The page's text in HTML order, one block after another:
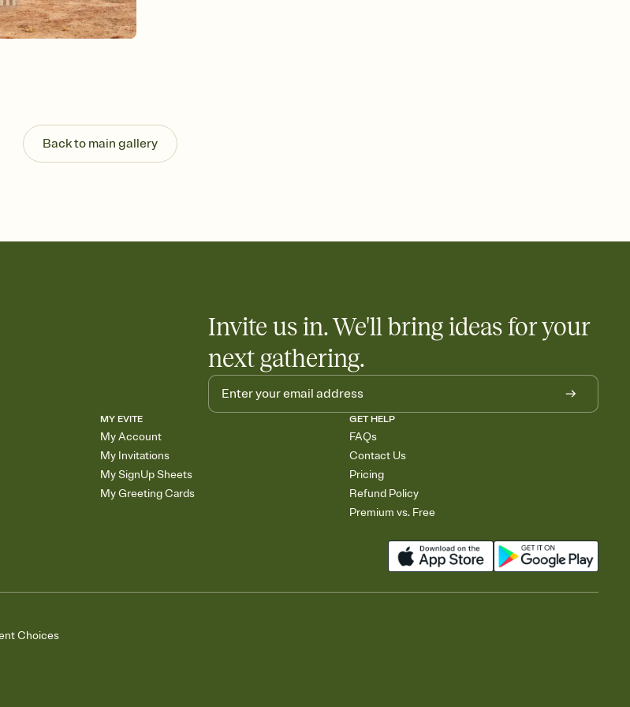
the registry entirely and ask guests to contribute to a honeymoon fund or a cause you
care about. Because nobody wants to show up empty-handed — or guess wrong.
Back to main gallery
Invite us in. We'll bring ideas for your
next gathering.
MY EVITE
My Account
My Invitations
My SignUp Sheets
My Greeting Cards
GET HELP
FAQs
Contact Us
Pricing
Refund Policy
Premium vs. Free
Choices